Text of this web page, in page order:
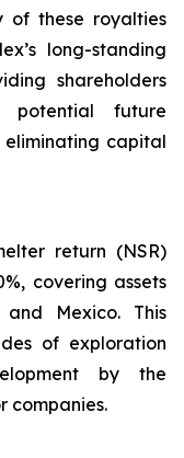
of these royalties
long-standing
shareholders
potential future
capital
return (NSR)
covering assets
Mexico. This
of exploration
by the
companies.